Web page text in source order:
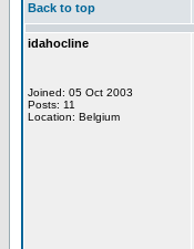
Back to top
idahocline
Joined: 05 Oct 2003
Posts: 11
Location: Belgium